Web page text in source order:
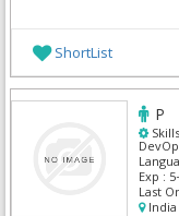
ShortList
P
Exp :
Last
India